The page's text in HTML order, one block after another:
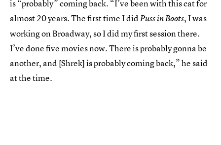
is “probably” coming back. “I’ve been with this cat for
almost 20 years. The first time I didPuss in Boots, I was
working on Broadway, so I did my first session there.
I’ve done five movies now. There is probably gonna be
another, and [Shrek] is probably coming back,” he said
at the time.